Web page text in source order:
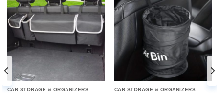
CAR STORAGE & ORGANIZERS CAR STORAGE & ORGANIZERS